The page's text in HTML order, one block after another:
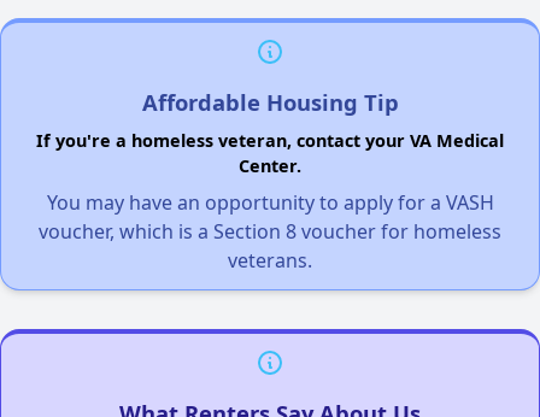
Affordable Housing Tip
If you're a homeless veteran, contact your VA Medical
Center.
You may have an opportunity to apply for a VASH
voucher, which is a Section 8 voucher for homeless
veterans.